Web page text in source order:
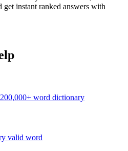
instant ranked answers with
word dictionary
valid word